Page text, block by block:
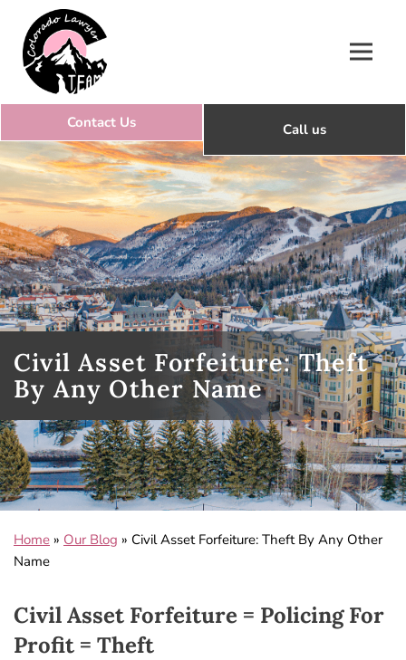
Civil Asset Forfeiture: Theft
By Any Other Name
Home » Our Blog » Civil Asset Forfeiture: Theft By Any Other
Name
Civil Asset Forfeiture = Policing For
Profit = Theft